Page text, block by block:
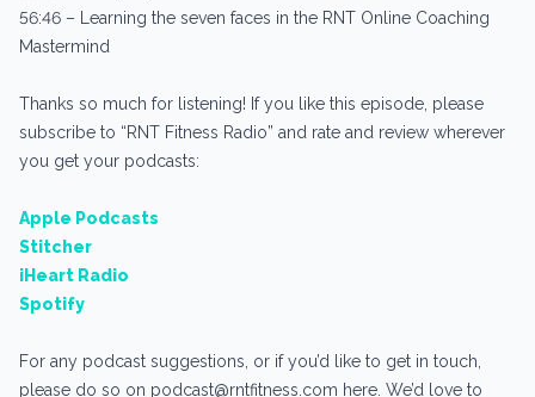
56:46 – Learning the seven faces in the RNT Online Coaching
Mastermind
Thanks so much for listening! If you like this episode, please
subscribe to “RNT Fitness Radio” and rate and review wherever
you get your podcasts:
Apple Podcasts
Stitcher
iHeart Radio
Spotify
For any podcast suggestions, or if you’d like to get in touch,
please do so on podcast@rntfitness.com here. We’d love to